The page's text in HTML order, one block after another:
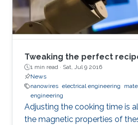
Tweaking the perfect
1 min read · Sat, Jul 9 2016
News
nanowires electrical engineering
engineering
Adjusting the cooking time is
the magnetic properties of